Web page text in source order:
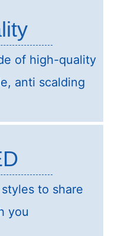
of high-quality
anti scalding
to share
you